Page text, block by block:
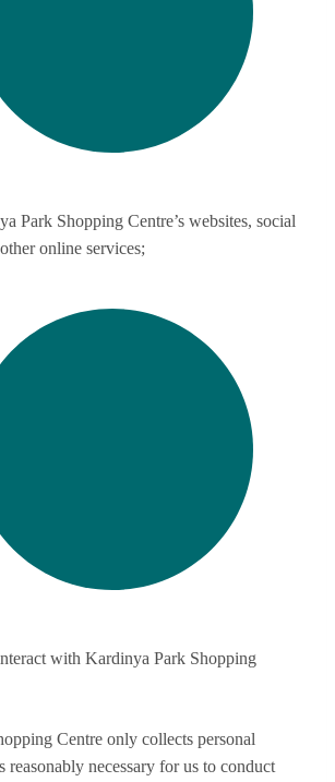
Park Shopping Centre’s websites, social
online services;
with Kardinya Park Shopping
Centre only collects personal
reasonably necessary for us to conduct